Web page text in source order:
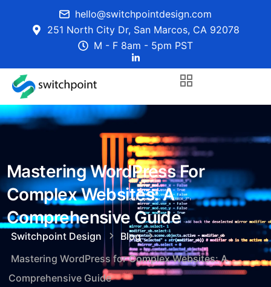
hello@switchpointdesign.com
251 North City Dr, San Marcos, CA 92078
M - F 8am - 5pm PST
Mastering WordPress For
Complex Websites: A
Comprehensive Guide
Switchpoint Design
Blog
Mastering WordPress for Complex Websites: A
Comprehensive Guide